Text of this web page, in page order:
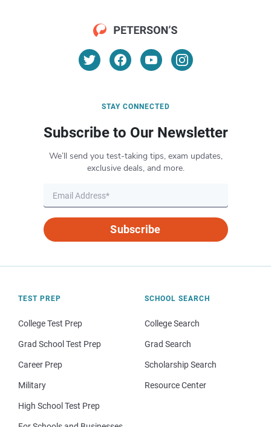
STAY CONNECTED
Subscribe to Our Newsletter
We’ll send you test-taking tips, exam updates,
exclusive deals, and more.
Subscribe
TEST PREP
College Test Prep
Grad School Test Prep
Career Prep
Military
High School Test Prep
SCHOOL SEARCH
College Search
Grad Search
Scholarship Search
Resource Center